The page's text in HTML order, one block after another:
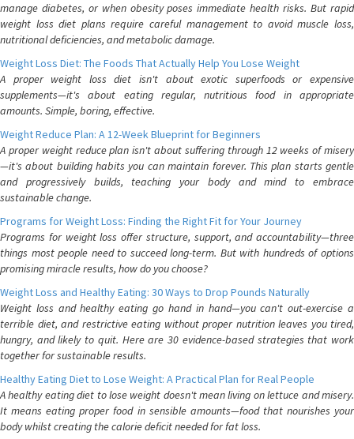
manage diabetes, or when obesity poses immediate health risks. But rapid
weight loss diet plans require careful management to avoid muscle loss,
nutritional deficiencies, and metabolic damage.
Weight Loss Diet: The Foods That Actually Help You Lose Weight
A proper weight loss diet isn't about exotic superfoods or expensive
supplements—it's about eating regular, nutritious food in appropriate
amounts. Simple, boring, effective.
Weight Reduce Plan: A 12-Week Blueprint for Beginners
A proper weight reduce plan isn't about suffering through 12 weeks of misery
—it's about building habits you can maintain forever. This plan starts gentle
and progressively builds, teaching your body and mind to embrace
sustainable change.
Programs for Weight Loss: Finding the Right Fit for Your Journey
Programs for weight loss offer structure, support, and accountability—three
things most people need to succeed long-term. But with hundreds of options
promising miracle results, how do you choose?
Weight Loss and Healthy Eating: 30 Ways to Drop Pounds Naturally
Weight loss and healthy eating go hand in hand—you can't out-exercise a
terrible diet, and restrictive eating without proper nutrition leaves you tired,
hungry, and likely to quit. Here are 30 evidence-based strategies that work
together for sustainable results.
Healthy Eating Diet to Lose Weight: A Practical Plan for Real People
A healthy eating diet to lose weight doesn't mean living on lettuce and misery.
It means eating proper food in sensible amounts—food that nourishes your
body whilst creating the calorie deficit needed for fat loss.